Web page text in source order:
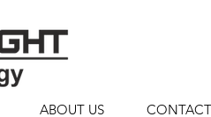
ABOUT US